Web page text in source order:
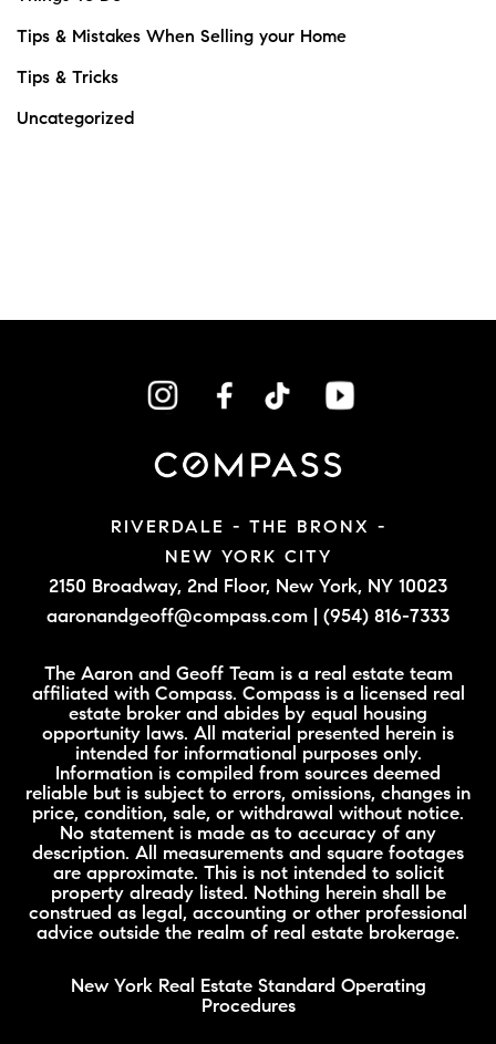
Tips & Mistakes When Selling your Home
Tips & Tricks
Uncategorized
RIVERDALE - THE BRONX -
NEW YORK CITY
2150 Broadway, 2nd Floor, New York, NY 10023
aaronandgeoff@compass.com
(954) 816-7333
The Aaron and Geoff Team is a real estate team
affiliated with Compass. Compass is a licensed real
estate broker and abides by equal housing
opportunity laws. All material presented herein is
intended for informational purposes only.
Information is compiled from sources deemed
reliable but is subject to errors, omissions, changes in
price, condition, sale, or withdrawal without notice.
No statement is made as to accuracy of any
description. All measurements and square footages
are approximate. This is not intended to solicit
property already listed. Nothing herein shall be
construed as legal, accounting or other professional
advice outside the realm of real estate brokerage.
New York Real Estate Standard Operating
Procedures